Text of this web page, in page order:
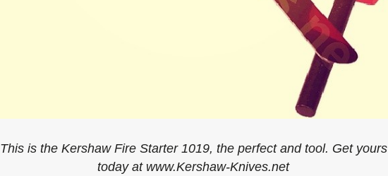
This is the Kershaw Fire Starter 1019, the perfect and tool. Get yours
today at www.Kershaw-Knives.net